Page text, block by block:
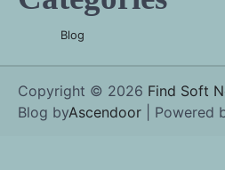
Blog
Copyright © 2026 Find Soft
Blog byAscendoor | Powered